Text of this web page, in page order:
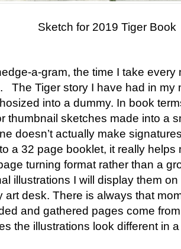
Sketch for 2019 Tiger Book
a-gram, the time I take
The Tiger story I have had in my
into a dummy. In book
thumbnail sketches made into a
doesn’t actually make
a 32 page booklet, it really helps
turning format rather than a
illustrations I will display them
art desk. There is always that
and gathered pages come
the illustrations look different in